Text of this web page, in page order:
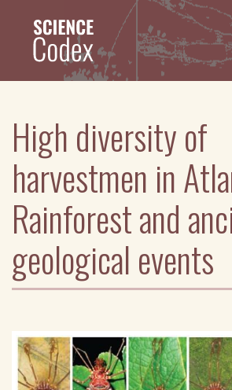
content
High diversity of
harvestmen in
Rainforest and
geological events